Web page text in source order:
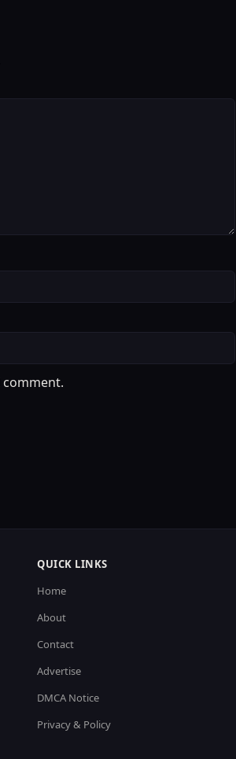
QUICK LINKS
Home
About
Contact
Advertise
DMCA Notice
Privacy & Policy